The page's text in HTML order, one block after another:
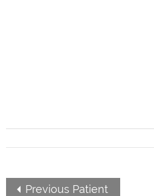
Previous Patient